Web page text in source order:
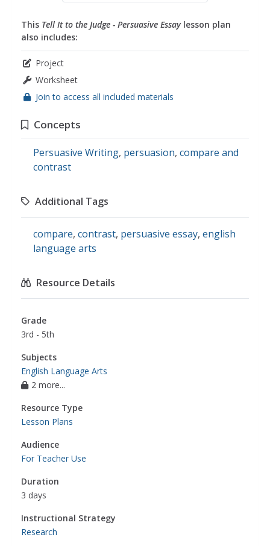
This Tell It to the Judge - Persuasive Essaylesson plan
also includes:
Project
Worksheet
Join to access all included materials
Concepts
Persuasive Writing, persuasion, compare and
contrast
Additional Tags
compare, contrast, persuasive essay, english
language arts
Resource Details
Grade
3rd - 5th
Subjects
English Language Arts
2 more...
Resource Type
Lesson Plans
Audience
For Teacher Use
Duration
3 days
Instructional Strategy
Research